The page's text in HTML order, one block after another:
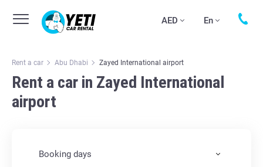
AED En
Rent a car Abu Dhabi Zayed International airport
Rent a car in Zayed International
airport
Booking days